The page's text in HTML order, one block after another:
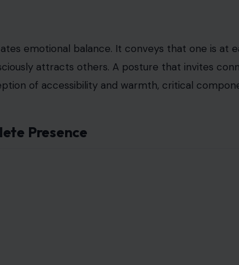
emotional balance. It conveys that one is at
attracts others. A posture that invites
of accessibility and warmth, critical
Presence